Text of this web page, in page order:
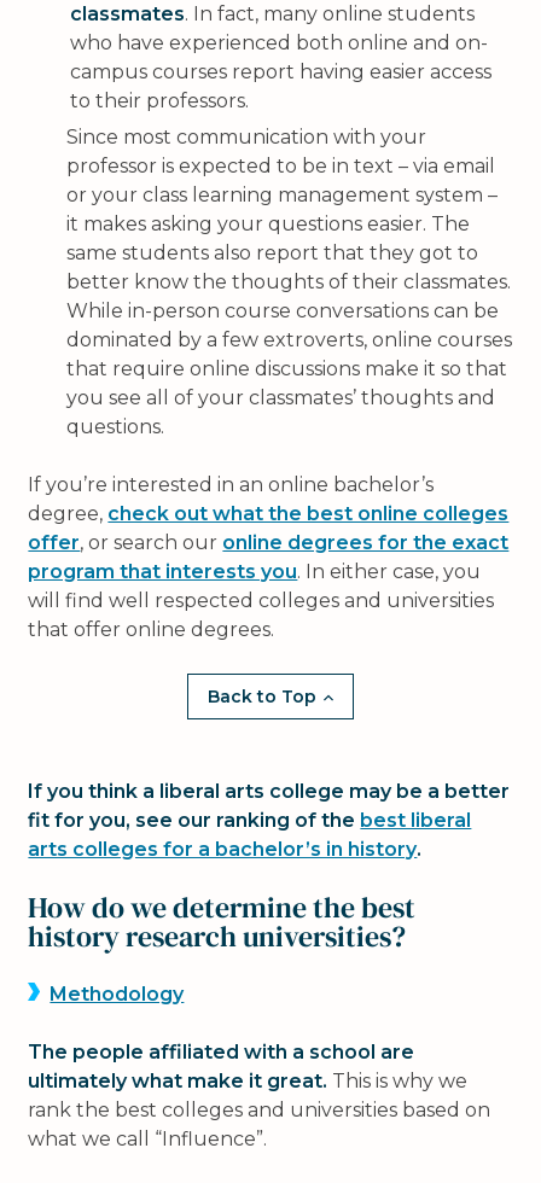
classmates. In fact, many online students
who have experienced both online and on-
campus courses report having easier access
to their professors.
Since most communication with your
professor is expected to be in text – via email
or your class learning management system –
it makes asking your questions easier. The
same students also report that they got to
better know the thoughts of their classmates.
While in-person course conversations can be
dominated by a few extroverts, online courses
that require online discussions make it so that
you see all of your classmates’ thoughts and
questions.
If you’re interested in an online bachelor’s
degree, check out what the best online colleges
offer, or search our online degrees for the exact
program that interests you. In either case, you
will find well respected colleges and universities
that offer online degrees.
Back to Top
If you think a liberal arts college may be a better
fit for you, see our ranking of the best liberal
arts colleges for a bachelor’s in history.
How do we determine the best
history research universities?
Methodology
The people affiliated with a school are
ultimately what make it great. This is why we
rank the best colleges and universities based on
what we call “Influence”.